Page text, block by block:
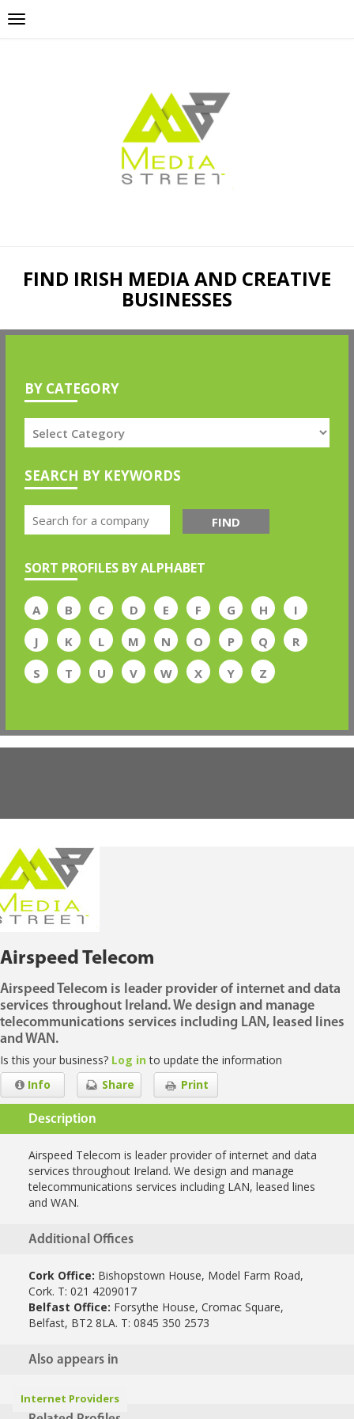
FIND IRISH MEDIA AND CREATIVE
BUSINESSES
BY CATEGORY
SEARCH BY KEYWORDS
FIND
SORT PROFILES BY ALPHABET
A B C D E F G H
I
J
K L M N O P Q
R
S
T U V W X Y Z
Airspeed Telecom
Airspeed Telecom is leader provider of internet and data
services throughout Ireland. We design and manage
telecommunications services including LAN, leased lines
and WAN.
Is this your business? Log into update the information
Print
Share
Info
Description
Airspeed Telecom is leader provider of internet and data
services throughout Ireland. We design and manage
telecommunications services including LAN, leased lines
and WAN.
Additional Offices
Cork Office: Bishopstown House, Model Farm Road,
Cork. T: 021 4209017
Belfast Office: Forsythe House, Cromac Square,
Belfast, BT2 8LA. T: 0845 350 2573
Also appears in
Internet Providers